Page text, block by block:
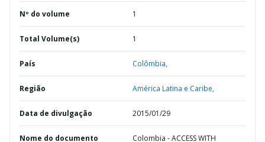
Nº do volume 1
Total Volume(s) 1
País Colômbia,
Região América Latina e Caribe,
Data de divulgação 2015/01/29
Nome do documento
Colombia - ACCESS WITH